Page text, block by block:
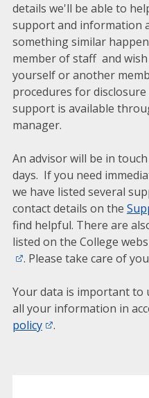
details we'll be able to
support and information
something similar
member of staff and
yourself or another
procedures for
support is available
manager.
An advisor will be in
days. If you need
we have listed several
contact details on the
find helpful. There are
listed on the College
. Please take care of
Your data is important to
all your information in
policy
.